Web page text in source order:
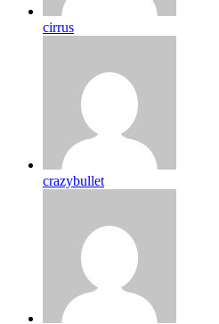
cirrus
crazybullet